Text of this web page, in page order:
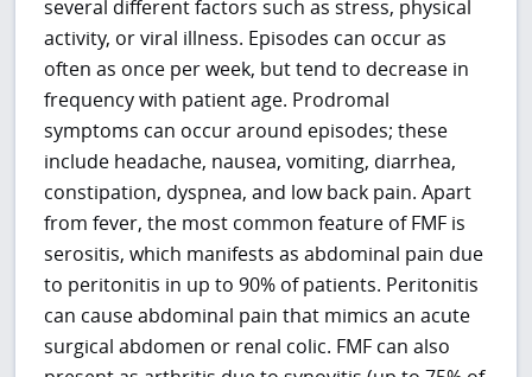
several different factors such as stress, physical
activity, or viral illness. Episodes can occur as
often as once per week, but tend to decrease in
frequency with patient age. Prodromal
symptoms can occur around episodes; these
include headache, nausea, vomiting, diarrhea,
constipation, dyspnea, and low back pain. Apart
from fever, the most common feature of FMF is
serositis, which manifests as abdominal pain due
to peritonitis in up to 90% of patients. Peritonitis
can cause abdominal pain that mimics an acute
surgical abdomen or renal colic. FMF can also